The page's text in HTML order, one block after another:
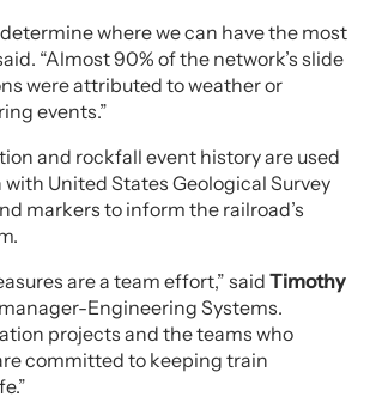
where we can have the most
“Almost 90% of the network’s slide
were attributed to weather or
events.”
and rockfall event history are used
United States Geological Survey
markers to inform the railroad’s
are a team effort,” said Timothy
Engineering Systems.
projects and the teams who
committed to keeping train